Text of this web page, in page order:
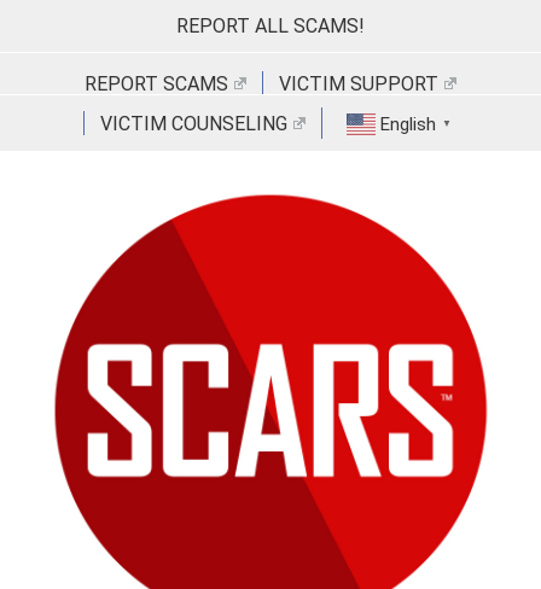
REPORT ALL SCAMS!
REPORT SCAMS
VICTIM SUPPORT
VICTIM COUNSELING
English ▼